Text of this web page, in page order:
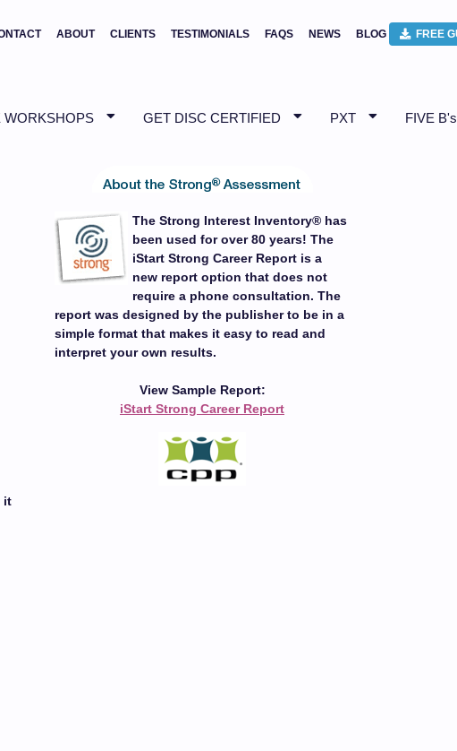
ABOUT CLIENTS TESTIMONIALS FAQS NEWS BLOG FREE
WORKSHOPS GET DISC CERTIFIED PXT FIVE B's
it
The Strong Interest Inventory® has
been used for over 80 years! The
iStart Strong Career Report is a
new report option that does not
require a phone consultation. The
report was designed by the publisher to be in a
simple format that makes it easy to read and
interpret your own results.
View Sample Report:
iStart Strong Career Report